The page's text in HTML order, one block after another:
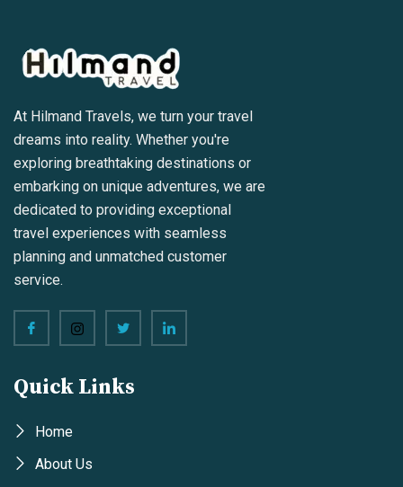
At Hilmand Travels, we turn your travel
dreams into reality. Whether you're
exploring breathtaking destinations or
embarking on unique adventures, we are
dedicated to providing exceptional
travel experiences with seamless
planning and unmatched customer
service.
Quick Links
Home
About Us